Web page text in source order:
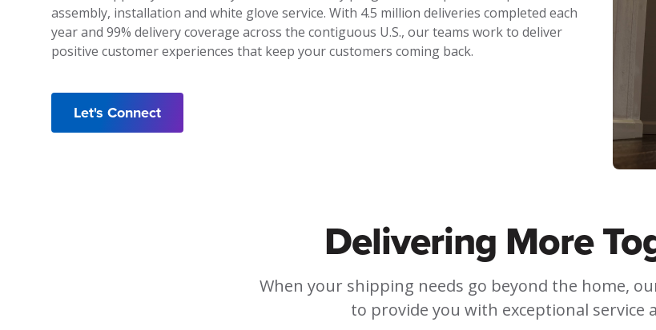
assembly, installation and white glove service. With 4.5 million deliveries completed each
year and 99% delivery coverage across the contiguous U.S., our teams work to deliver
positive customer experiences that keep your customers coming back.
Let's Connect
Delivering More
When your shipping needs go beyond the home,
to provide you with exceptional service